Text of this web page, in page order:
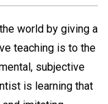
world by giving a
teaching is to the
subjective
is learning that